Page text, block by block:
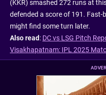
(KKR) smashed 272 runs at
defended a score of 191.
might find some turn later.
Also read: DC vs LSG Pitch
Visakhapatnam: IPL 2025